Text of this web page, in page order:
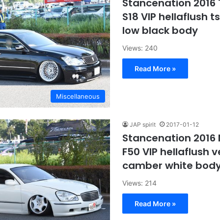
Miscellaneous
Stancenation
S18 VIP hellaflush
low black body
Views: 240
Read More »
JAP spirit 2017-01-12
Stancenation 2016
F50 VIP hellaflush
camber white
Views: 214
Read More »